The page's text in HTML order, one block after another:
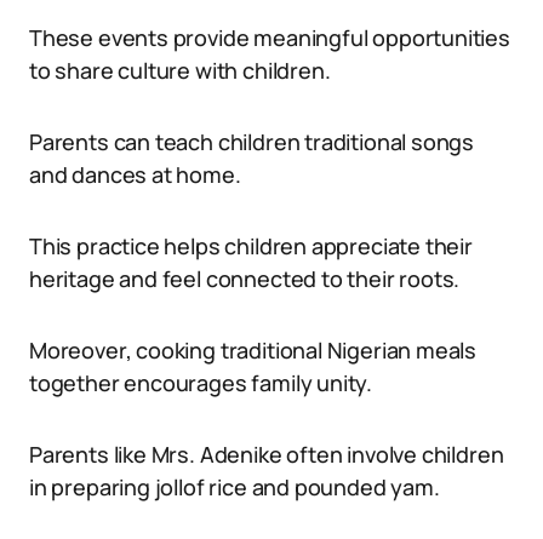
These events provide meaningful opportunities
to share culture with children.
Parents can teach children traditional songs
and dances at home.
This practice helps children appreciate their
heritage and feel connected to their roots.
Moreover, cooking traditional Nigerian meals
together encourages family unity.
Parents like Mrs. Adenike often involve children
in preparing jollof rice and pounded yam.